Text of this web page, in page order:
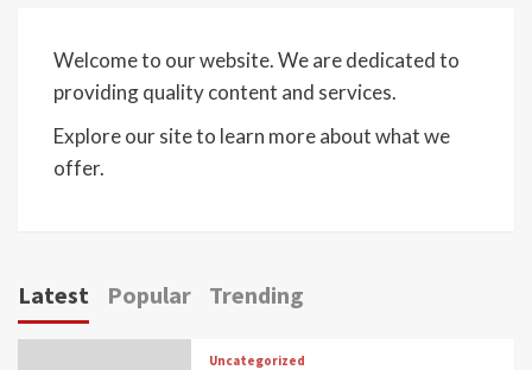
Welcome to our website. We are dedicated to
providing quality content and services.
Explore our site to learn more about what we
offer.
Latest Popular Trending
Uncategorized